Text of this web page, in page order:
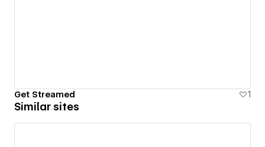
Get Streamed 1
Similar sites